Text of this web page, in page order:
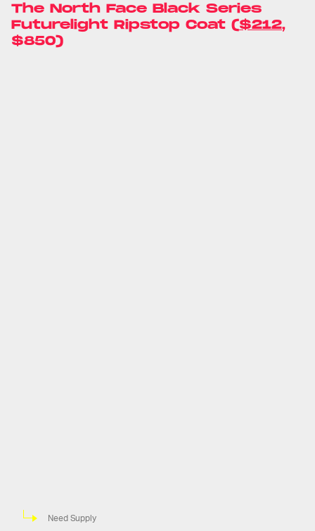
The North Face Black Series
Futurelight Ripstop Coat ($212,
$850)
Need Supply